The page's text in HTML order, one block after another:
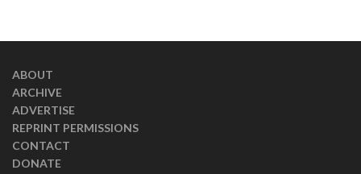
ABOUT
ARCHIVE
ADVERTISE
REPRINT PERMISSIONS
CONTACT
DONATE